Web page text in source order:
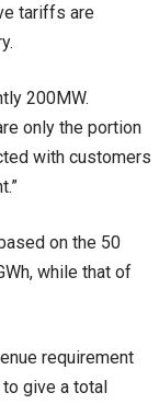
tariffs are
200MW.
only the portion
with customers
on the 50
while that of
requirement
give a total